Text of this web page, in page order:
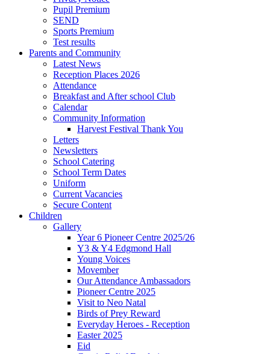
Pupil Premium
SEND
Sports Premium
Test results
Parents and Community
Latest News
Reception Places 2026
Attendance
Breakfast and After school Club
Calendar
Community Information
Harvest Festival Thank You
Letters
Newsletters
School Catering
School Term Dates
Uniform
Current Vacancies
Secure Content
Children
Gallery
Year 6 Pioneer Centre 2025/26
Y3 & Y4 Edgmond Hall
Young Voices
Movember
Our Attendance Ambassadors
Pioneer Centre 2025
Visit to Neo Natal
Birds of Prey Reward
Everyday Heroes - Reception
Easter 2025
Eid